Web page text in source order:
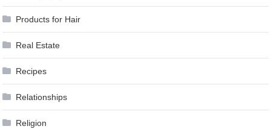
Products for Hair
Real Estate
Recipes
Relationships
Religion